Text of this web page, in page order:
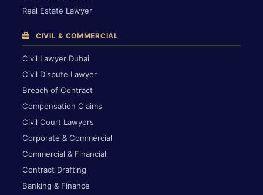
Real Estate Lawyer
CIVIL & COMMERCIAL
Civil Lawyer Dubai
Civil Dispute Lawyer
Breach of Contract
Compensation Claims
Civil Court Lawyers
Corporate & Commercial
Commercial & Financial
Contract Drafting
Banking & Finance